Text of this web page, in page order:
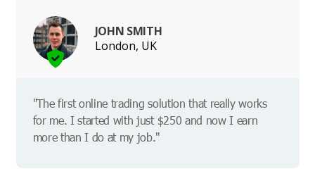
JOHN SMITH
London, UK
"The first online trading solution that really works
for me. I started with just $250 and now I earn
more than I do at my job."